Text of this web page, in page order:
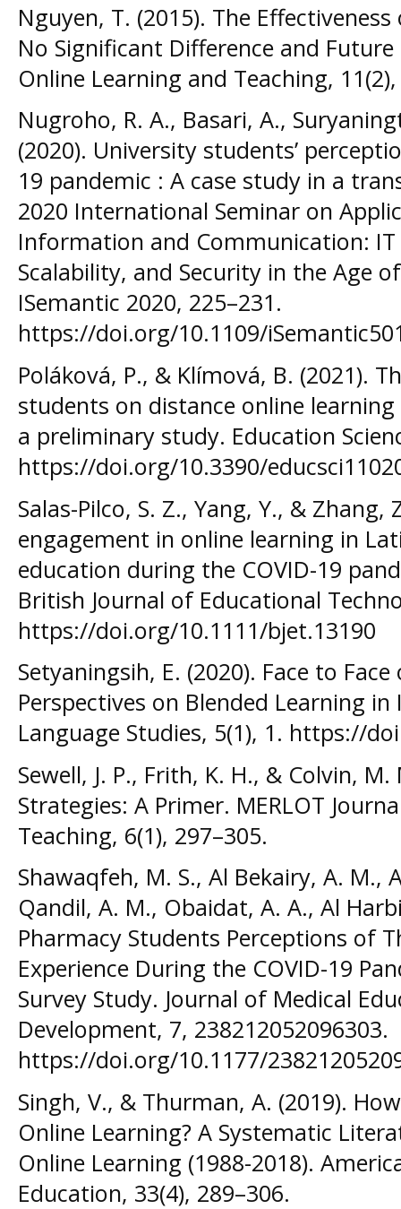
Nguyen, T. (2015). The
No Significant Difference and
Online Learning and Teaching,
Nugroho, R. A., Basari, A.,
(2020). University students’
19 pandemic : A case study in a
2020 International Seminar on
Information and Communication:
Scalability, and Security in the Age
ISemantic 2020, 225–231.
https://doi.org/10.1109/
Poláková, P., & Klímová, B. (2021).
students on distance online
a preliminary study. Education
https://doi.org/10.3390/
Salas-Pilco, S. Z., Yang, Y., & Zhang,
engagement in online learning in
education during the COVID-19
British Journal of Educational
https://doi.org/10.1111/bjet.13190
Setyaningsih, E. (2020). Face to
Perspectives on Blended Learning
Language Studies, 5(1), 1. https://
Sewell, J. P., Frith, K. H., & Colvin,
Strategies: A Primer. MERLOT
Teaching, 6(1), 297–305.
Shawaqfeh, M. S., Al Bekairy, A. M.,
Qandil, A. M., Obaidat, A. A., Al
Pharmacy Students Perceptions of
Experience During the COVID-19
Survey Study. Journal of Medical
Development, 7, 238212052096303.
https://doi.org/10.1177/
Singh, V., & Thurman, A. (2019).
Online Learning? A Systematic
Online Learning (1988-2018).
Education, 33(4), 289–306.